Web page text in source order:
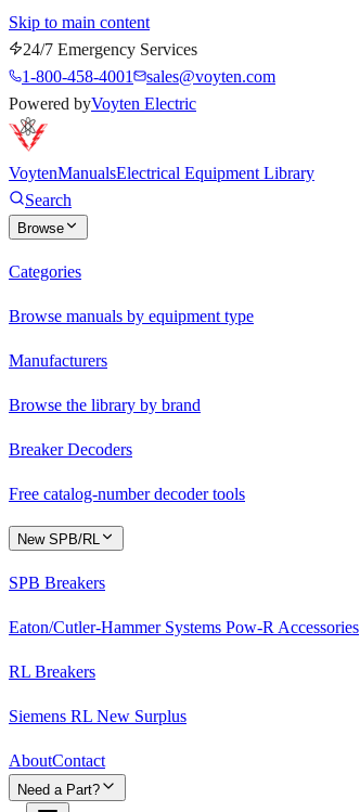
Skip to main content
24/7 Emergency Services
1-800-458-4001
sales@voyten.com
Powered byVoyten Electric
VoytenManualsElectrical Equipment Library
Search
Browse
Categories
Browse manuals by equipment type
Manufacturers
Browse the library by brand
Breaker Decoders
Free catalog-number decoder tools
New SPB/RL
SPB Breakers
Eaton/Cutler-Hammer Systems Pow-R Accessories
RL Breakers
Siemens RL New Surplus
AboutContact
Need a Part?